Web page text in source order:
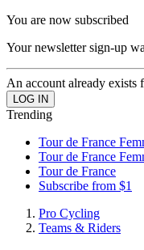
You are now subscribed
Your newsletter sign-up
An account already exists
Trending
Tour de France
Tour de France
Tour de France
Subscribe from $1
Pro Cycling
Teams & Riders